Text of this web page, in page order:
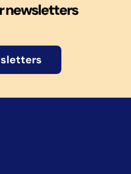
newsletters